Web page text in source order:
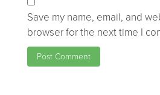
Save my name, email, and
browser for the next time I